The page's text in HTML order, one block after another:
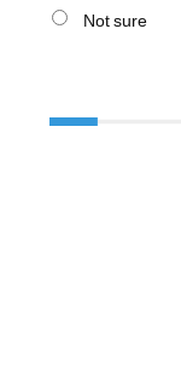
Not sure